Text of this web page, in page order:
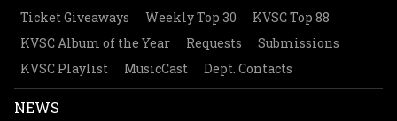
Ticket Giveaways
Weekly Top 30
KVSC Top 88
KVSC Album of the Year
Requests
Submissions
KVSC Playlist
MusicCast Dept. Contacts
NEWS